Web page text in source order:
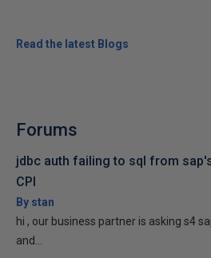
Read the latest Blogs
Forums
jdbc auth failing to sql from
CPI
By stan
hi , our business partner is asking s4
and...